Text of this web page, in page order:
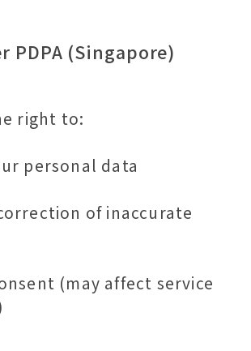
PDPA (Singapore)
right to:
personal data
of inaccurate
(may affect service